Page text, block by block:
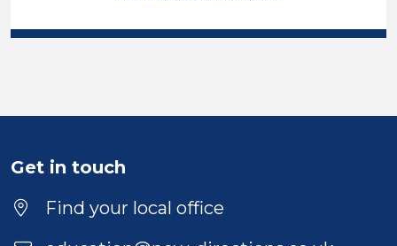
Duration
Get in touch
Find your local office